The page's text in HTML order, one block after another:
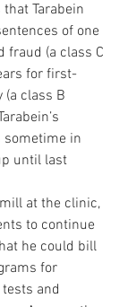
Tarabein
of one
fraud (a class C
for first-
(a class B
sometime in
until last
at the clinic,
to continue
he could bill
for
and